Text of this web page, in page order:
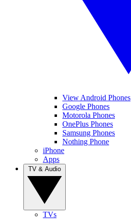
View Android Phones
Google Phones
Motorola Phones
OnePlus Phones
Samsung Phones
Nothing Phone
iPhone
Apps
TVs